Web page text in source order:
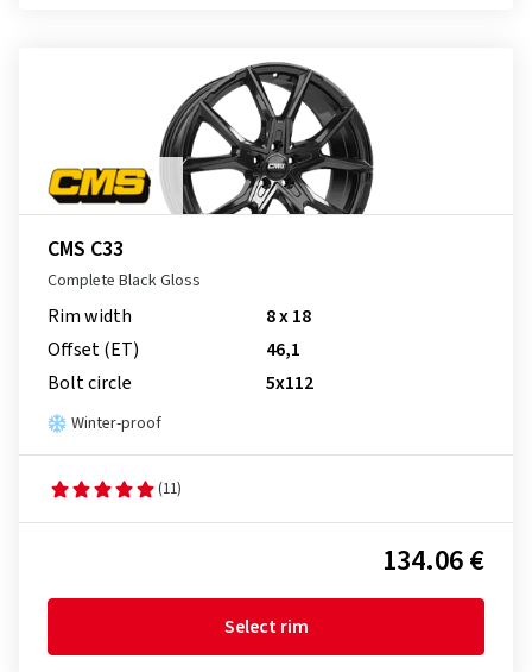
CMS C33
Complete Black Gloss
Rim width
8 x 18
Offset (ET)
46,1
Bolt circle
5x112
Winter-proof
(11)
134.06 €
Select rim